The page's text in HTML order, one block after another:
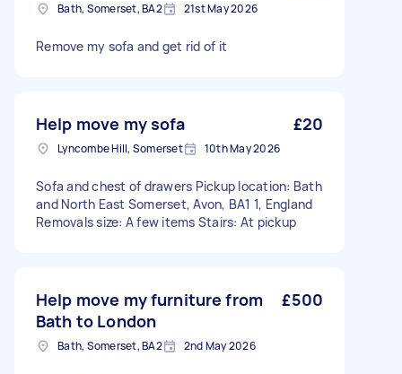
Bath, Somerset, BA2 21st May 2026
Remove my sofa and get rid of it
Help move my sofa £20
Lyncombe Hill, Somerset 10th May 2026
Sofa and chest of drawers Pickup location: Bath
and North East Somerset, Avon, BA1 1, England
Removals size: A few items Stairs: At pickup
Help move my furniture from
Bath to London
£500
Bath, Somerset, BA2 2nd May 2026